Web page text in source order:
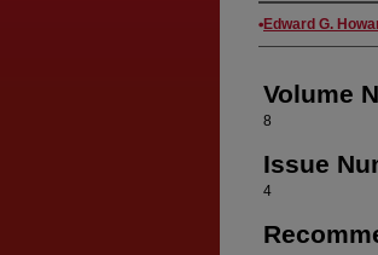
Authors
Edward G.
Volume
8
Issue
4